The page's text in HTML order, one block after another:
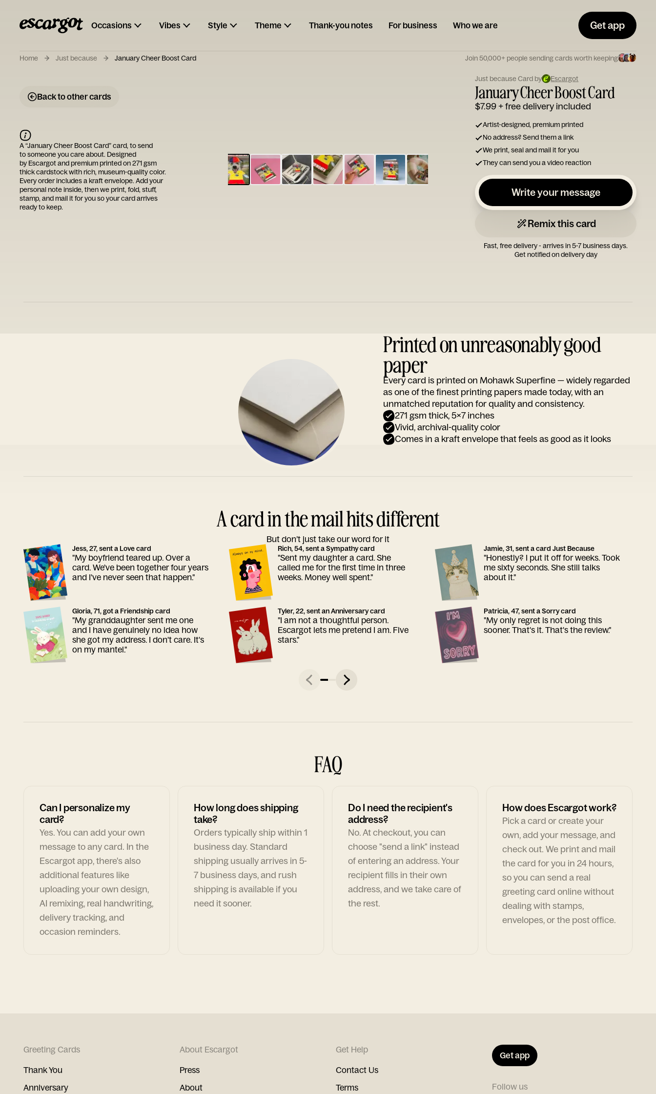
Occasions Vibes Style Theme Thank-you notes For business Who we are Get app
Home Just because January Cheer Boost Card Join 50,000+ people sending cards worth keeping
Back to other cards
Type your
note...
Just because Card by Escargot
January Cheer Boost Card
$7.99+ free delivery included
Artist-designed, premium printed
No address? Send them a link
We print, seal and mail it for you
They can send you a video reaction
Write your message
Remix this card
Fast, free delivery - arrives in 5-7 business days.
Get notified on delivery day
A “January Cheer Boost Card” card, to send
to someone you care about. Designed
by Escargotand premium printed on 271 gsm
thick cardstock with rich, museum-quality color.
Every order includes a kraft envelope. Add your
personal note inside, then we print, fold, stuff,
stamp, and mail it for you so your card arrives
ready to keep.
Printed on unreasonably good
paper
Every card is printed on Mohawk Superfine — widely regarded
as one of the finest printing papers made today, with an
unmatched reputation for quality and consistency.
271 gsm thick, 5x7 inches
Vivid, archival-quality color
Comes in a kraft envelope that feels as good as it looks
A card in the mail hits different
But don’t just take our word for it
Jess, 27, sent a Love card
"My boyfriend teared up. Over a
card. We've been together four years
and I've never seen that happen."
Rich, 54, sent a Sympathy card
"Sent my daughter a card. She
called me for the first time in three
weeks. Money well spent."
Jamie, 31, sent a card Just Because
"Honestly? I put it off for weeks. Took
me sixty seconds. She still talks
about it."
Gloria, 71, got a Friendship card
"My granddaughter sent me one
and I have genuinely no idea how
she got my address. I don't care. It's
on my mantel."
Tyler, 22, sent an Anniversary card
"I am not a thoughtful person.
Escargot lets me pretend I am. Five
stars."
Patricia, 47, sent a Sorry card
"My only regret is not doing this
sooner. That's it. That's the review."
FAQ
Can I personalize my
card?
Yes. You can add your own
message to any card. In the
Escargot app, there's also
additional features like
uploading your own design,
AI remixing, real handwriting,
delivery tracking, and
occasion reminders.
How long does shipping
take?
Orders typically ship within 1
business day. Standard
shipping usually arrives in 5-
7 business days, and rush
shipping is available if you
need it sooner.
Do I need the recipient's
address?
No. At checkout, you can
choose "send a link" instead
of entering an address. Your
recipient fills in their own
address, and we take care of
the rest.
How does Escargot work?
Pick a card or create your
own, add your message, and
check out. We print and mail
the card for you in 24 hours,
so you can send a real
greeting card online without
dealing with stamps,
envelopes, or the post office.
Greeting Cards
Thank You
Anniversary
About Escargot
Press
About
Get Help
Contact Us
Terms
Get app
Follow us